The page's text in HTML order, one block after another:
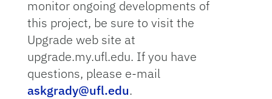
monitor ongoing developments of
this project, be sure to visit the
Upgrade web site at
upgrade.my.ufl.edu. If you have
questions, please e-mail
askgrady@ufl.edu.